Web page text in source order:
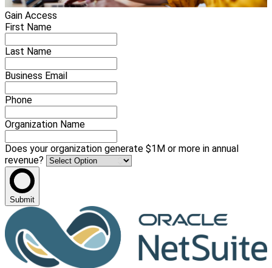
Gain Access
First Name
Last Name
Business Email
Phone
Organization Name
Does your organization generate $1M or more in annual
revenue?
Submit